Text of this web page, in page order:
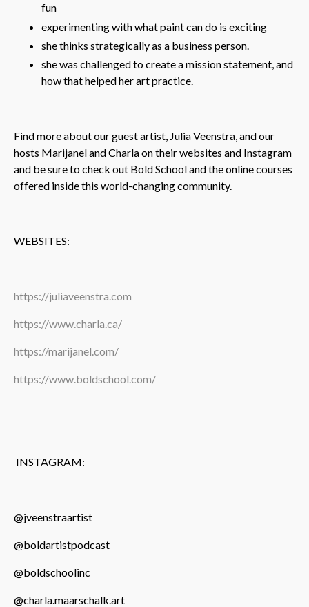
fun
experimenting with what paint can do is exciting
she thinks strategically as a business person.
she was challenged to create a mission statement, and
how that helped her art practice.
Find more about our guest artist, Julia Veenstra, and our
hosts Marijanel and Charla on their websites and Instagram
and be sure to check out Bold School and the online courses
offered inside this world-changing community.
WEBSITES:
https://juliaveenstra.com
https://www.charla.ca/
https://marijanel.com/
https://www.boldschool.com/
INSTAGRAM:
@jveenstraartist
@boldartistpodcast
@boldschoolinc
@charla.maarschalk.art